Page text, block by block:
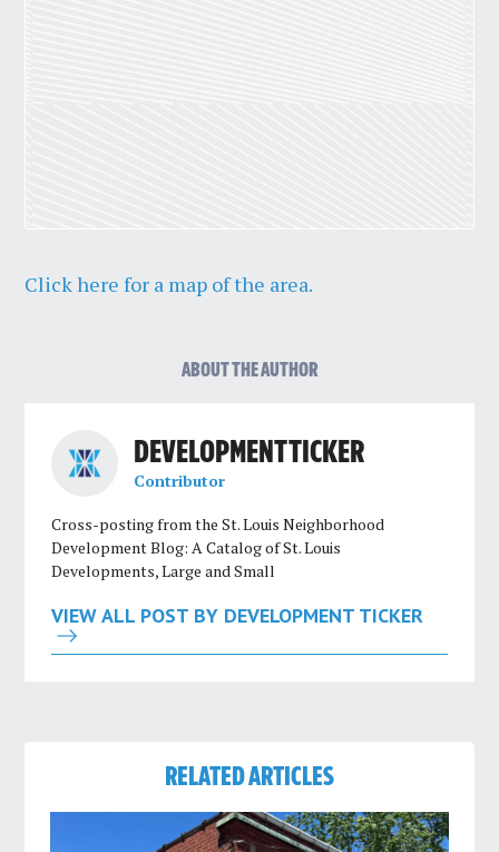
Click here for a map of the area.
ABOUT THE AUTHOR
DEVELOPMENT TICKER
Contributor
Cross-posting from the St. Louis Neighborhood
Development Blog: A Catalog of St. Louis
Developments, Large and Small
VIEW ALL POST BY DEVELOPMENT TICKER
RELATED ARTICLES